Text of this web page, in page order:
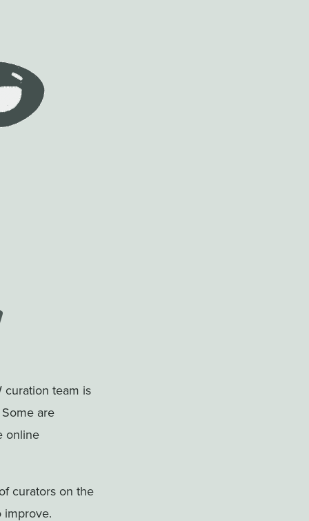
curation team is
are
online
curators on the
improve.